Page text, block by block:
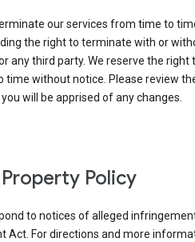
our services from time to
the right to terminate with or
any third party. We reserve the
time without notice. Please review
will be apprised of any changes.
Policy
to notices of alleged
Act. For directions and more